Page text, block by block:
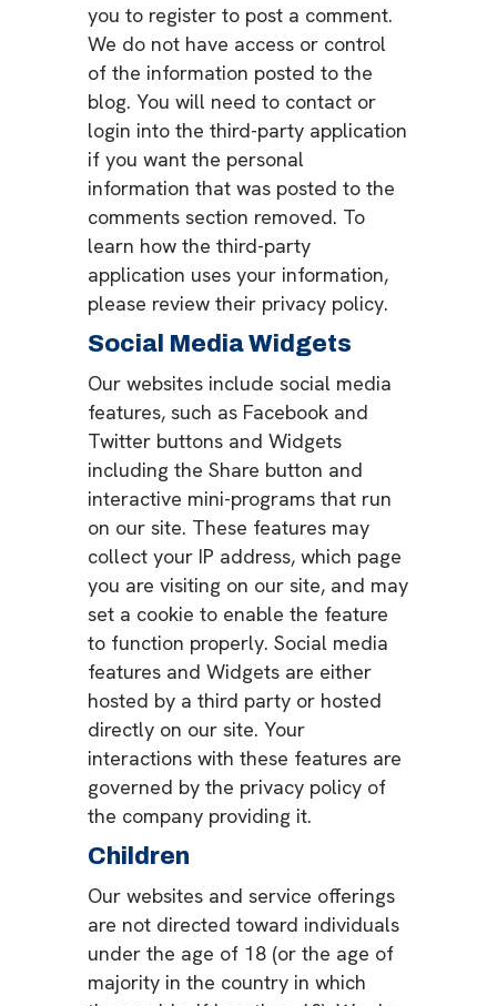
you to register to post a comment.
We do not have access or control
of the information posted to the
blog. You will need to contact or
login into the third-party application
if you want the personal
information that was posted to the
comments section removed. To
learn how the third-party
application uses your information,
please review their privacy policy.
Social Media Widgets
Our websites include social media
features, such as Facebook and
Twitter buttons and Widgets
including the Share button and
interactive mini-programs that run
on our site. These features may
collect your IP address, which page
you are visiting on our site, and may
set a cookie to enable the feature
to function properly. Social media
features and Widgets are either
hosted by a third party or hosted
directly on our site. Your
interactions with these features are
governed by the privacy policy of
the company providing it.
Children
Our websites and service offerings
are not directed toward individuals
under the age of 18 (or the age of
majority in the country in which